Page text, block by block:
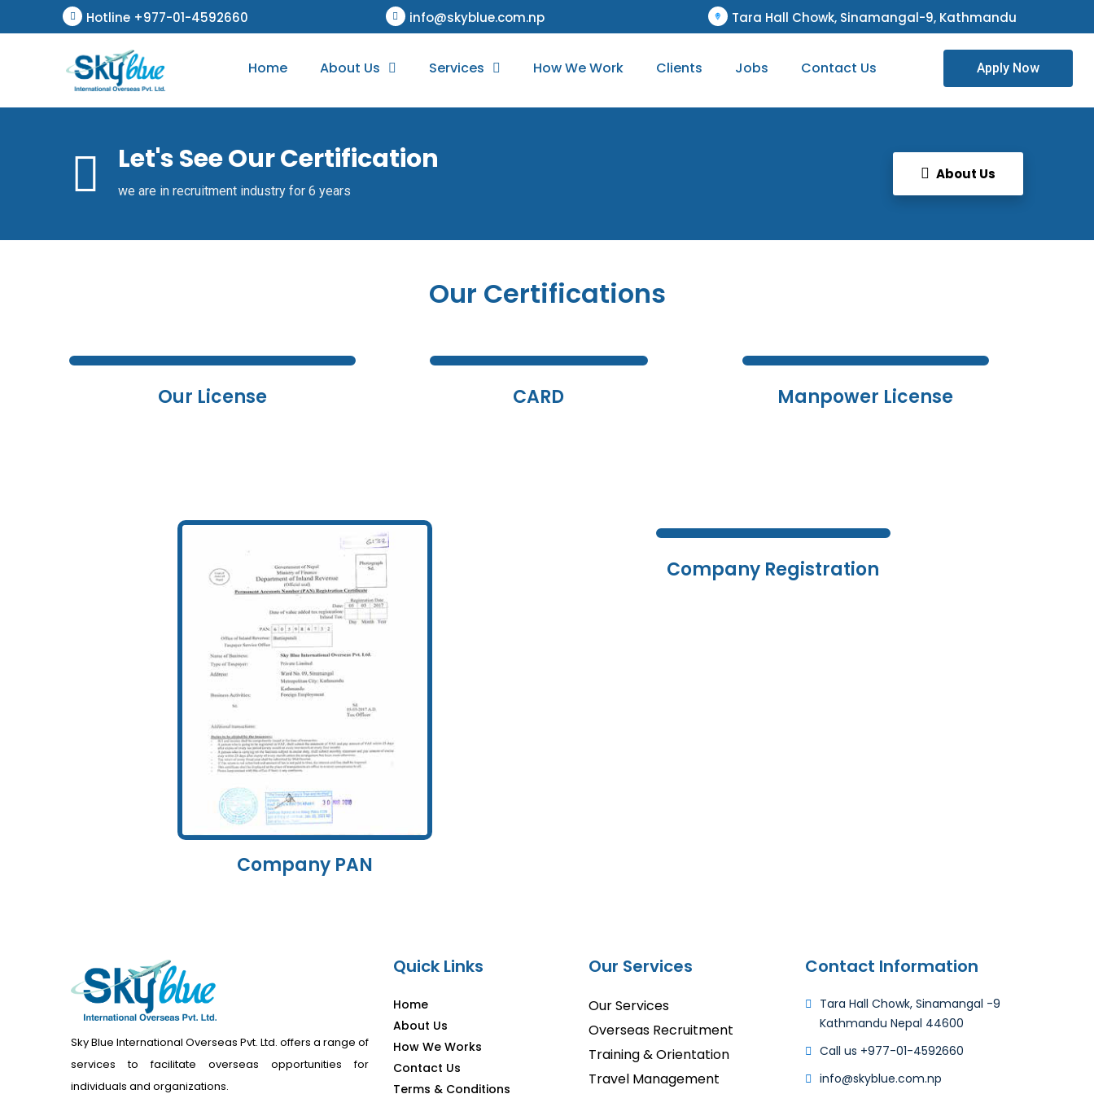
Hotline +977-01-4592660 info@skyblue.com.np Tara Hall Chowk, Sinamangal-9, Kathmandu
Home About Us Services How We Work Clients Jobs Contact Us Apply Now
Let's See Our Certification
we are in recruitment industry for 6 years
About Us
Our Certifications
Our License CARD Manpower License
Company PAN
Company Registration
Sky Blue International Overseas Pvt. Ltd. offers a range of
services to facilitate overseas opportunities for
individuals and organizations.
Quick Links
Home
About Us
How We Works
Contact Us
Terms & Conditions
Our Services
Our Services
Overseas Recruitment
Training & Orientation
Travel Management
Contact Information
Tara Hall Chowk, Sinamangal -9
Kathmandu Nepal 44600
Call us +977-01-4592660​
info@skyblue.com.np